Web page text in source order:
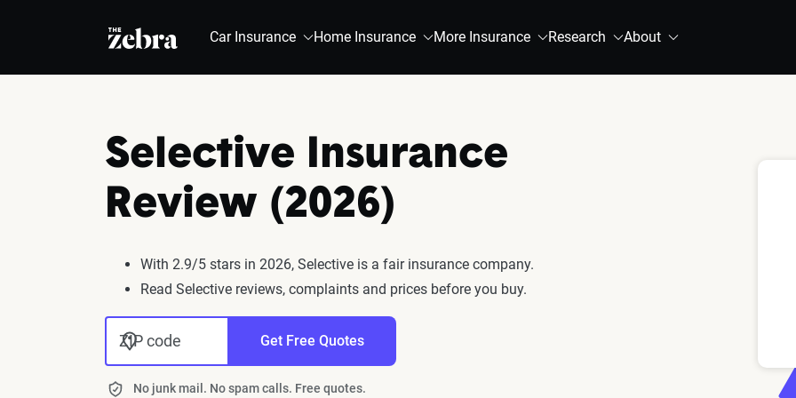
The Zebra® Car Insurance Home Insurance More Insurance Research About
Selective Insurance
Review (2026)
With 2.9/5 stars in 2026, Selective is a fair insurance company.
Read Selective reviews, complaints and prices before you buy.
ZIP code Get Free Quotes
No junk mail. No spam calls. Free quotes.